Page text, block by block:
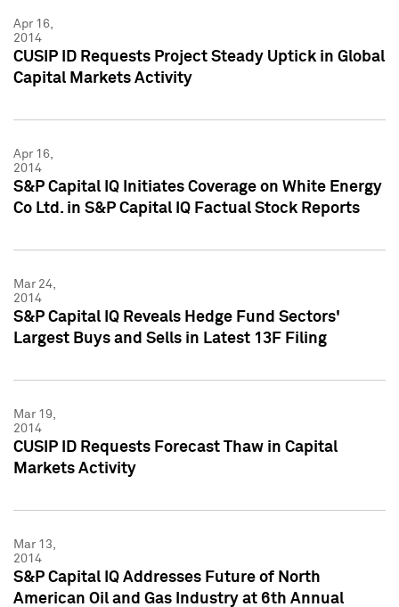
Apr 16,
2014
CUSIP ID Requests Project Steady Uptick in Global
Capital Markets Activity
Apr 16,
2014
S&P Capital IQ Initiates Coverage on White Energy
Co Ltd. in S&P Capital IQ Factual Stock Reports
Mar 24,
2014
S&P Capital IQ Reveals Hedge Fund Sectors'
Largest Buys and Sells in Latest 13F Filing
Mar 19,
2014
CUSIP ID Requests Forecast Thaw in Capital
Markets Activity
Mar 13,
2014
S&P Capital IQ Addresses Future of North
American Oil and Gas Industry at 6th Annual